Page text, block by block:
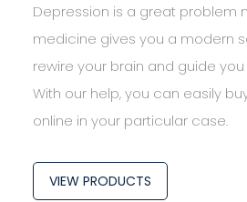
Depression is a great problem
medicine gives you a modern
rewire your brain and guide
With our help, you can easily
online in your particular case.
VIEW PRODUCTS